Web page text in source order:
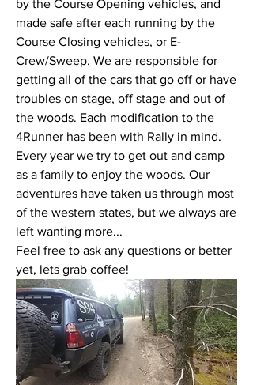
by the Course Opening vehicles, and
made safe after each running by the
Course Closing vehicles, or E-
Crew/Sweep. We are responsible for
getting all of the cars that go off or have
troubles on stage, off stage and out of
the woods. Each modification to the
4Runner has been with Rally in mind.
Every year we try to get out and camp
as a family to enjoy the woods. Our
adventures have taken us through most
of the western states, but we always are
left wanting more...
Feel free to ask any questions or better
yet, lets grab coffee!